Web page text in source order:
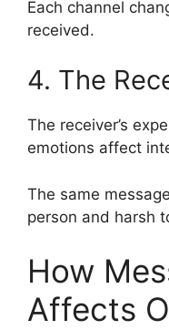
Each channel
received.
4. The
The receiver’s
emotions affect
The same
person and harsh
How
Affects